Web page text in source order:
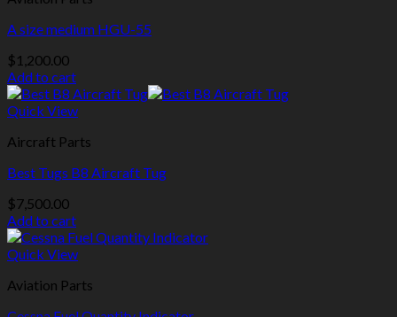
A size medium HGU-55
$1,200.00
Add to cart
Quick View
Aircraft Parts
Best Tugs B8 Aircraft Tug
$7,500.00
Add to cart
Quick View
Aviation Parts